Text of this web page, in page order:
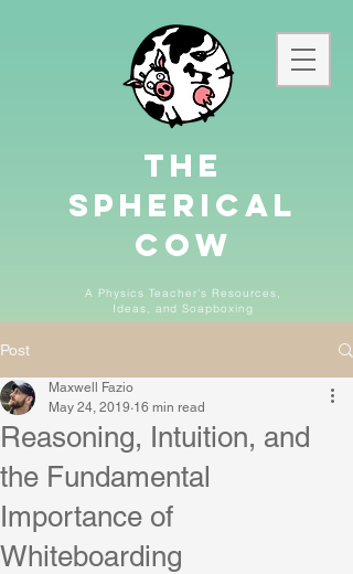
The
Spherical
Cow
A Physics Teacher's Resources,
Ideas, and Soapboxing
Post
Reasoning, Intuition, and
the Fundamental
Importance of
Whiteboarding
Maxwell Fazio
May 24, 2019 16 min read